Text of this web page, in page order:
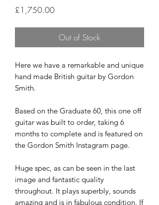
£1,750.00Price
Out of Stock
Here we have a remarkable and unique
hand made British guitar by Gordon
Smith.
Based on the Graduate 60, this one off
guitar was built to order, taking 6
months to complete and is featured on
the Gordon Smith Instagram page.
Huge spec, as can be seen in the last
image and fantastic quality
throughout. It plays superbly, sounds
amazing and is in fabulous condition. If